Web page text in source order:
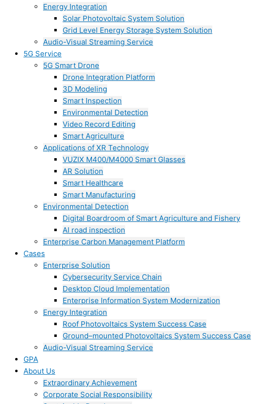
Energy Integration
Solar Photovoltaic System Solution
Grid Level Energy Storage System Solution
Audio-Visual Streaming Service
5G Service
5G Smart Drone
Drone Integration Platform
3D Modeling
Smart Inspection
Environmental Detection
Video Record Editing
Smart Agriculture
Applications of XR Technology
VUZIX M400/M4000 Smart Glasses
AR Solution
Smart Healthcare
Smart Manufacturing
Environmental Detection
Digital Boardroom of Smart Agriculture and Fishery
AI road inspection
Enterprise Carbon Management Platform
Cases
Enterprise Solution
Cybersecurity Service Chain
Desktop Cloud Implementation
Enterprise Information System Modernization
Energy Integration
Roof Photovoltaics System Success Case
Ground–mounted Photovoltaics System Success Case
Audio-Visual Streaming Service
GPA
About Us
Extraordinary Achievement
Corporate Social Responsibility